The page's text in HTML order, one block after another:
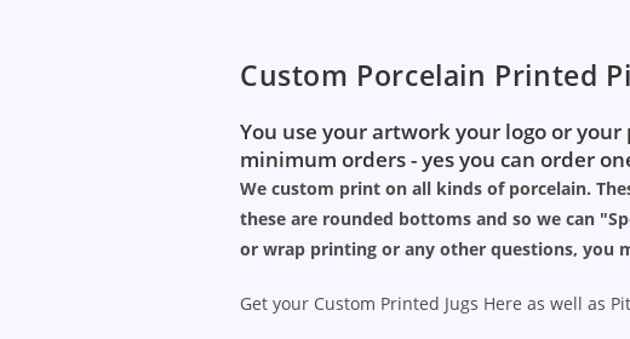
Custom Porcelain Printed
You use your artwork your logo or
minimum orders - yes you can order
We custom print on all kinds of porcelain.
these are rounded bottoms and so we can
or wrap printing or any other questions, you
Get your Custom Printed Jugs Here as well as